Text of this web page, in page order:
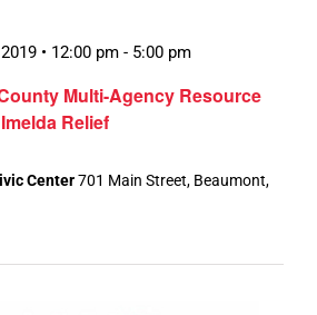
Multi-Agency Resource
Relief
• 12:00 pm - 5:00 pm
Center701 Main Street, Beaumont,